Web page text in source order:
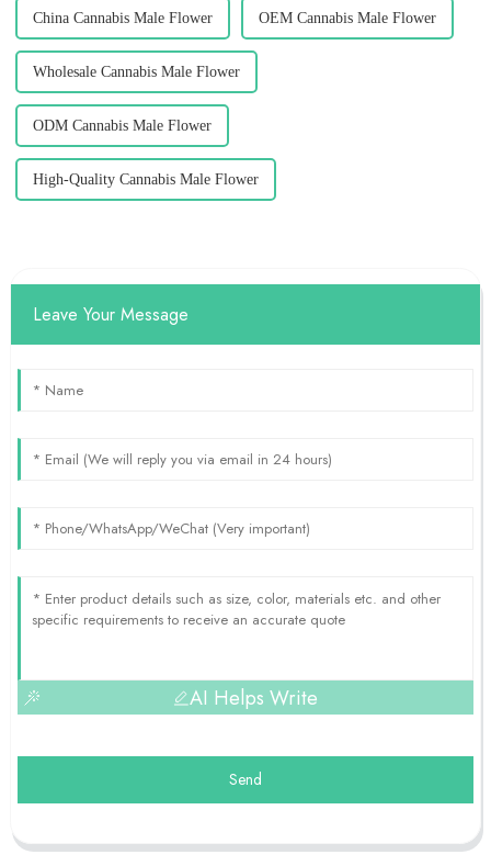
China Cannabis Male Flower OEM Cannabis Male Flower
Wholesale Cannabis Male Flower
ODM Cannabis Male Flower
High-Quality Cannabis Male Flower
Leave Your Message
AI Helps Write
Send